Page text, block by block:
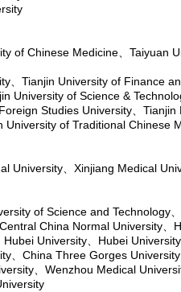
of Chinese Medicine、 Taiyuan
、 Tianjin University of Finance
University of Science &
Studies University、 Tianjin
University of Traditional Chinese
University、 Xinjiang Medical
of Science and Technology、
Central China Normal University、
Hubei University、 Hubei
、 China Three Gorges University
、 Wenzhou Medical